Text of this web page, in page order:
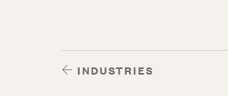
INDUSTRIES